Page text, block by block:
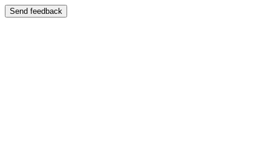
Send feedback